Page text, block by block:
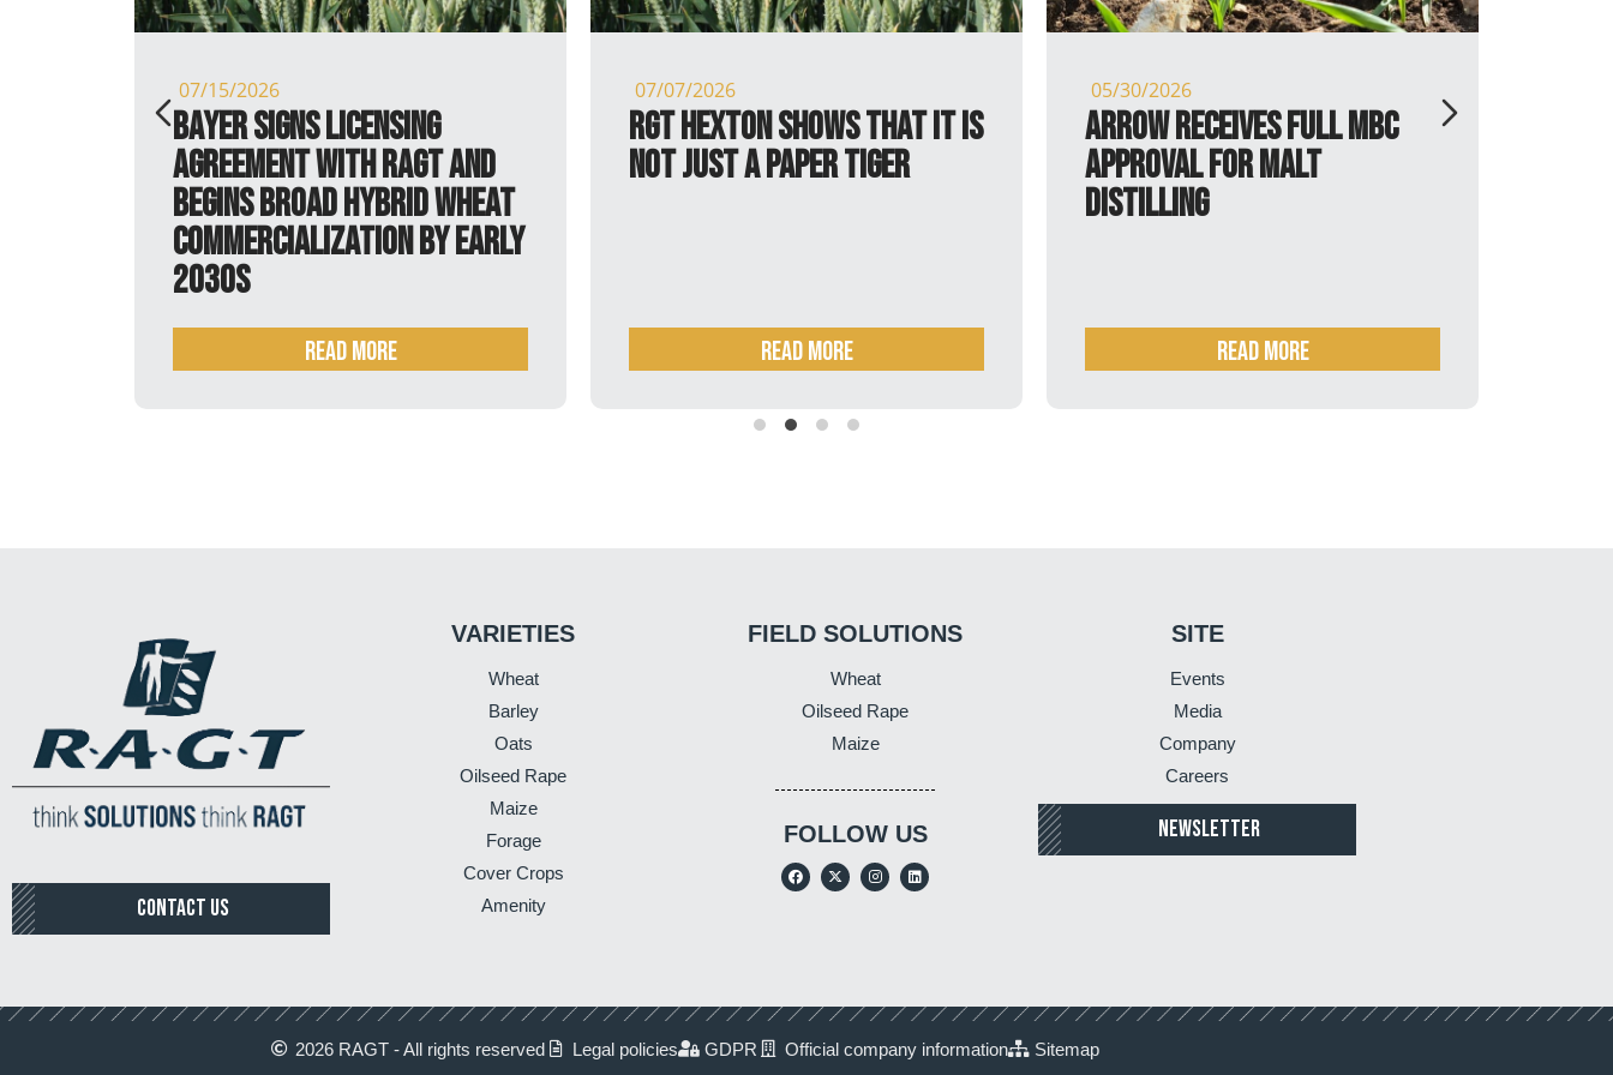
07/15/2026
Bayer signs licensing
agreement with RAGT and
begins broad hybrid wheat
commercialization by early
2030s
Read more
07/07/2026
RGT Hexton shows that it is
not just a paper tiger
Read more
05/30/2026
Arrow receives full MBC
Approval for Malt
Distilling
Read more
CONTACT US
VARIETIES
Wheat
Barley
Oats
Oilseed Rape
Maize
Forage
Cover Crops
Amenity
FIELD SOLUTIONS
Wheat
Oilseed Rape
Maize
FOLLOW US
SITE
Events
Media
Company
Careers
NEWSLETTER
2026 RAGT - All rights reserved Legal policies GDPR Official company information Sitemap